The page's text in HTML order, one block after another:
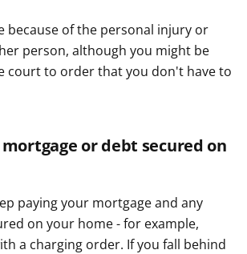
because of the personal injury or
person, although you might be
court to order that you don't have to
or debt secured on
paying your mortgage and any
on your home - for example,
a charging order. If you fall behind